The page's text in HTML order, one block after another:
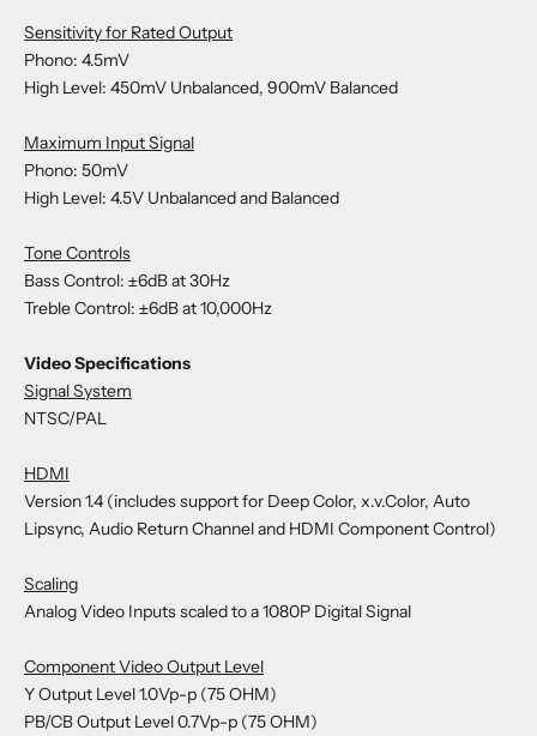
Sensitivity for Rated Output
Phono: 4.5mV
High Level: 450mV Unbalanced, 900mV Balanced
Maximum Input Signal
Phono: 50mV
High Level: 4.5V Unbalanced and Balanced
Tone Controls
Bass Control: ±6dB at 30Hz
Treble Control: ±6dB at 10,000Hz
Video Specifications
Signal System
NTSC/PAL
HDMI
Version 1.4 (includes support for Deep Color, x.v.Color, Auto
Lipsync, Audio Return Channel and HDMI Component Control)
Scaling
Analog Video Inputs scaled to a 1080P Digital Signal
Component Video Output Level
Y Output Level 1.0Vp-p (75 OHM)
PB/CB Output Level 0.7Vp-p (75 OHM)